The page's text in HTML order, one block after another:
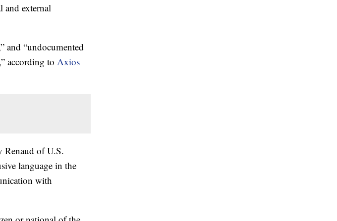
and external
and “undocumented
according to Axios
Renaud of U.S.
language in the
with